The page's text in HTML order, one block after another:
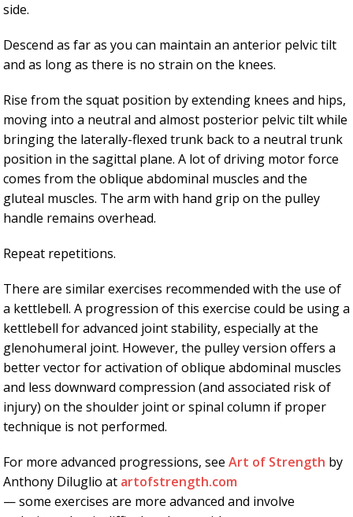
side.
Descend as far as you can maintain an anterior pelvic tilt
and as long as there is no strain on the knees.
Rise from the squat position by extending knees and hips,
moving into a neutral and almost posterior pelvic tilt while
bringing the laterally-flexed trunk back to a neutral trunk
position in the sagittal plane. A lot of driving motor force
comes from the oblique abdominal muscles and the
gluteal muscles. The arm with hand grip on the pulley
handle remains overhead.
Repeat repetitions.
There are similar exercises recommended with the use of
a kettlebell. A progression of this exercise could be using a
kettlebell for advanced joint stability, especially at the
glenohumeral joint. However, the pulley version offers a
better vector for activation of oblique abdominal muscles
and less downward compression (and associated risk of
injury) on the shoulder joint or spinal column if proper
technique is not performed.
For more advanced progressions, see Art of Strength by
Anthony Diluglio at artofstrength.com
— some exercises are more advanced and involve